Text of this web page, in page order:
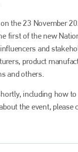
the 23 November
first of the new
and
product
and others.
including how
the event, please